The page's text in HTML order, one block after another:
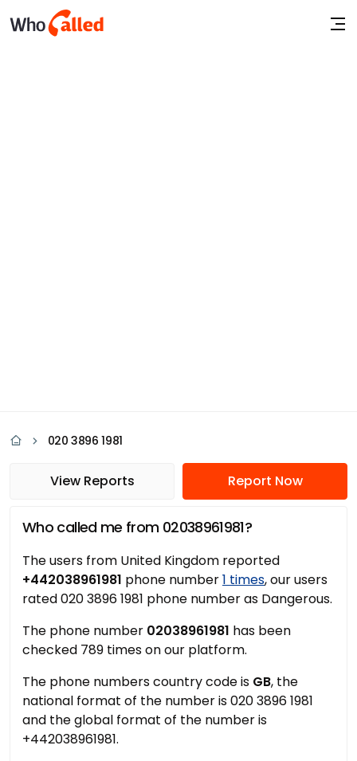
020 3896 1981
View Reports Report Now
Who called me from 02038961981?
The users from United Kingdom reported
+442038961981 phone number1 times, our users
rated 020 3896 1981 phone number as Dangerous.
The phone number 02038961981 has been
checked 789 times on our platform.
The phone numbers country code is GB, the
national format of the number is 020 3896 1981
and the global format of the number is
+442038961981.